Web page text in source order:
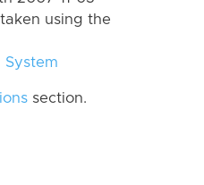
using the
System
section.